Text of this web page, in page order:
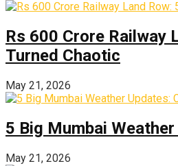
Rs 600 Crore Railway
Turned Chaotic
May 21, 2026
5 Big Mumbai
May 21, 2026